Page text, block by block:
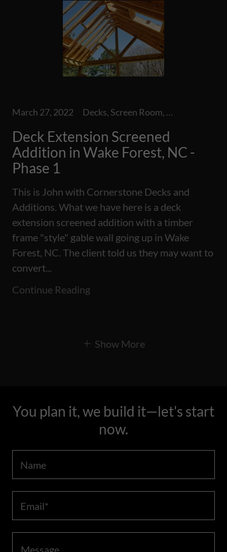
March 27, 2022 Decks, Screen Room, Screened Additions
Deck Extension Screened
Addition in Wake Forest, NC -
Phase 1
This is John with Cornerstone Decks and
Additions. What we have here is a deck
extension screened addition with a timber
frame "style" gable wall going up in Wake
Forest, NC. The client told us they may want to
convert...
Continue Reading
Show More
You plan it, we build it—let's start
now.
Name
Email*